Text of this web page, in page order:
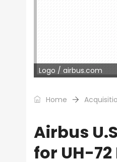
Logo / airbus.com
Home
Airbus
for UH-